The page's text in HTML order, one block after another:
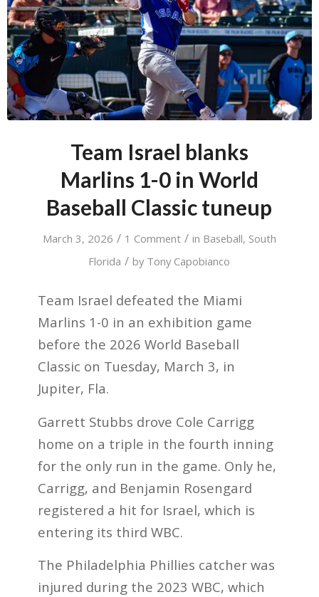
Team Israel blanks
Marlins 1-0 in World
Baseball Classic tuneup
March 3, 2026 / 1 Comment / in Baseball, South
Florida / by Tony Capobianco
Team Israel defeated the Miami
Marlins 1-0 in an exhibition game
before the 2026 World Baseball
Classic on Tuesday, March 3, in
Jupiter, Fla.
Garrett Stubbs drove Cole Carrigg
home on a triple in the fourth inning
for the only run in the game. Only he,
Carrigg, and Benjamin Rosengard
registered a hit for Israel, which is
entering its third WBC.
The Philadelphia Phillies catcher was
injured during the 2023 WBC, which